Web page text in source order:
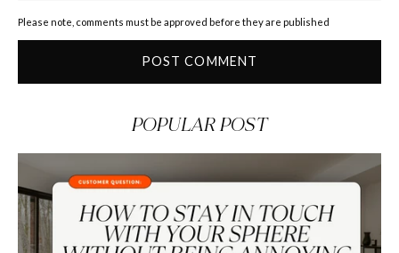
Please note, comments must be approved before they are published
POST COMMENT
POPULAR POST